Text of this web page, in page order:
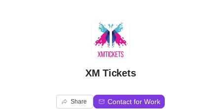
X
XM Tickets
Share Contact for Work